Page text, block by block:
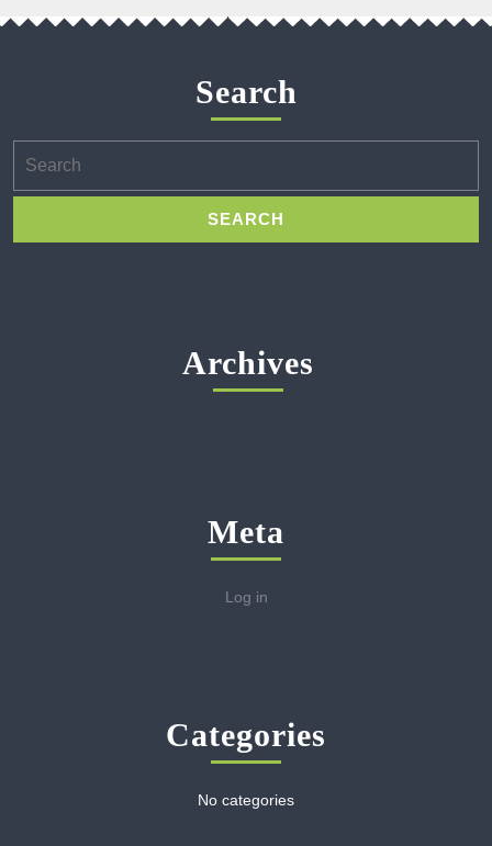
Search
for:
Archives
Meta
Log in
Categories
No categories